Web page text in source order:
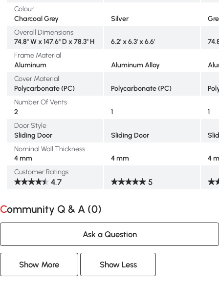
Colour
Charcoal Grey
Silver
Overall Dimensions
74.8" W x 147.6" D x 78.3" H
6.2' x 6.3' x 6.6'
Frame Material
Aluminum
Aluminum Alloy
Cover Material
Polycarbonate (PC)
Polycarbonate (PC)
Number Of Vents
2
1
1
Door Style
Sliding Door
Sliding Door
Nominal Wall Thickness
4 mm
4 mm
4
Customer Ratings
4.7 5
Community Q & A (0)
Ask a Question
Show More Show Less